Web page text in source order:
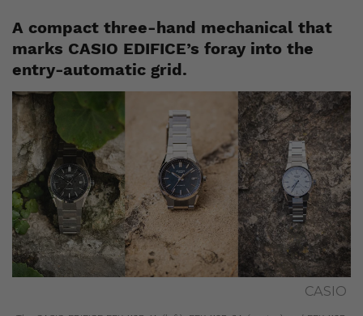
A compact three-hand mechanical that
marks CASIO EDIFICE’s foray into the
entry-automatic grid.
CASIO